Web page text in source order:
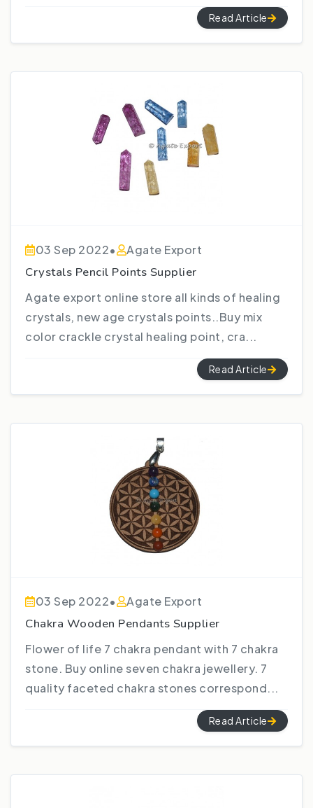
Read Article
03 Sep 2022• Agate Export
Crystals Pencil Points Supplier
Agate export online store all kinds of healing
crystals, new age crystals points..Buy mix
color crackle crystal healing point, cra...
Read Article
03 Sep 2022• Agate Export
Chakra Wooden Pendants Supplier
Flower of life 7 chakra pendant with 7 chakra
stone. Buy online seven chakra jewellery. 7
quality faceted chakra stones correspond...
Read Article